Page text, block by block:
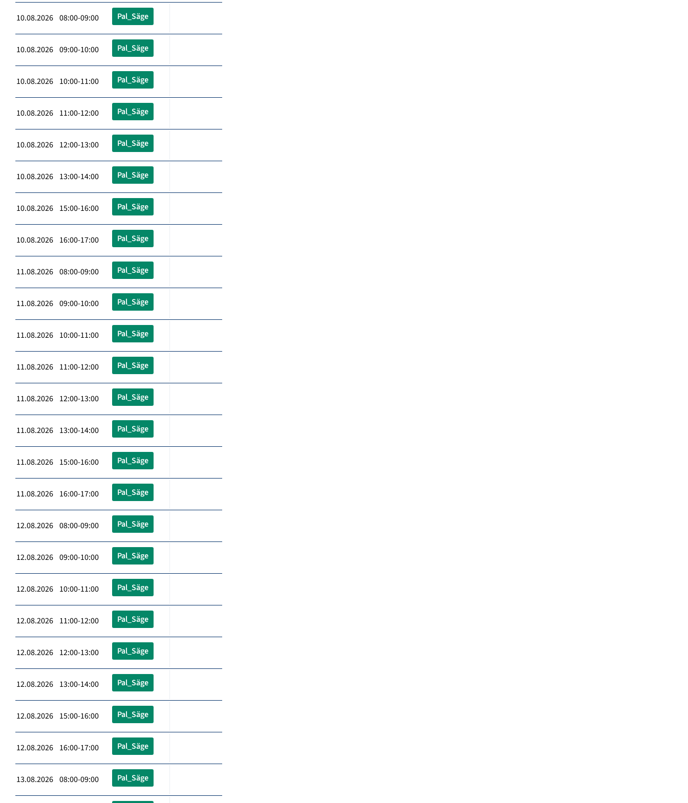
10.08.2026 08:00-09:00 Pal_Säge
10.08.2026 09:00-10:00 Pal_Säge
10.08.2026 10:00-11:00 Pal_Säge
10.08.2026 11:00-12:00 Pal_Säge
10.08.2026 12:00-13:00 Pal_Säge
10.08.2026 13:00-14:00 Pal_Säge
10.08.2026 15:00-16:00 Pal_Säge
10.08.2026 16:00-17:00 Pal_Säge
11.08.2026 08:00-09:00 Pal_Säge
11.08.2026 09:00-10:00 Pal_Säge
11.08.2026 10:00-11:00 Pal_Säge
11.08.2026 11:00-12:00 Pal_Säge
11.08.2026 12:00-13:00 Pal_Säge
11.08.2026 13:00-14:00 Pal_Säge
11.08.2026 15:00-16:00 Pal_Säge
11.08.2026 16:00-17:00 Pal_Säge
12.08.2026 08:00-09:00 Pal_Säge
12.08.2026 09:00-10:00 Pal_Säge
12.08.2026 10:00-11:00 Pal_Säge
12.08.2026 11:00-12:00 Pal_Säge
12.08.2026 12:00-13:00 Pal_Säge
12.08.2026 13:00-14:00 Pal_Säge
12.08.2026 15:00-16:00 Pal_Säge
12.08.2026 16:00-17:00 Pal_Säge
13.08.2026 08:00-09:00 Pal_Säge